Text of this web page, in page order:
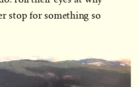
stop for something so